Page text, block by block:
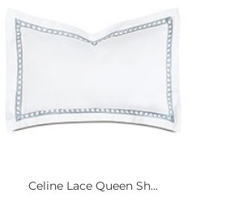
Celine Lace Queen Sh...